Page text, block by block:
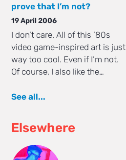
prove that I’m not?
19 April 2006
I don’t care. All of this ’80s
video game-inspired art is just
way too cool. Even if I’m not.
Of course, I also like the…
See all...
Elsewhere